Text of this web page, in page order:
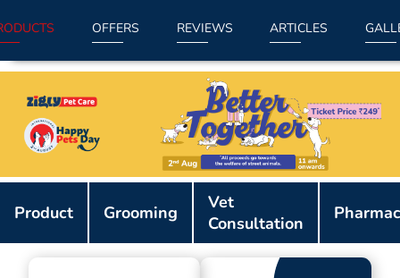
OFFERS REVIEWS ARTICLES
Product Grooming
Vet
Consultation